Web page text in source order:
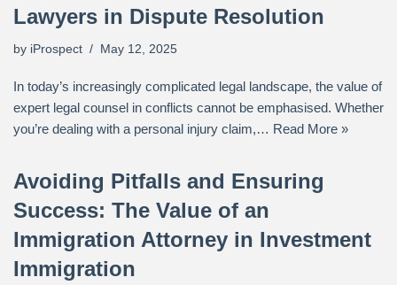
Lawyers in Dispute Resolution
by iProspect May 12, 2025
In today’s increasingly complicated legal landscape, the value of
expert legal counsel in conflicts cannot be emphasised. Whether
you’re dealing with a personal injury claim,… Read More »
Avoiding Pitfalls and Ensuring
Success: The Value of an
Immigration Attorney in Investment
Immigration